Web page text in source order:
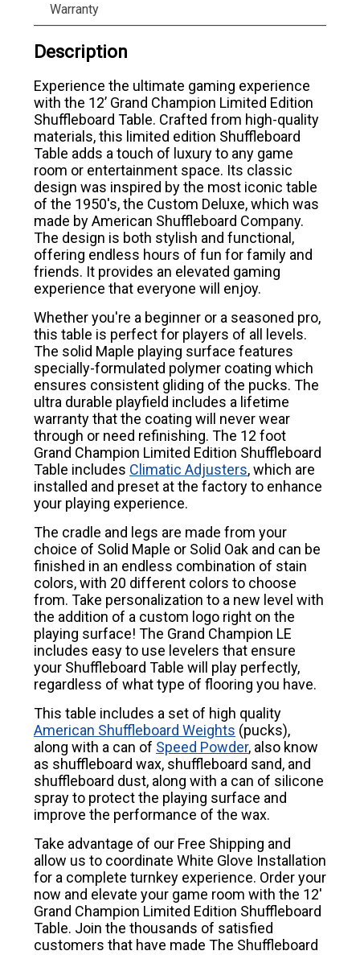
Warranty
Description
Experience the ultimate gaming experience
with the 12’ Grand Champion Limited Edition
Shuffleboard Table. Crafted from high-quality
materials, this limited edition Shuffleboard
Table adds a touch of luxury to any game
room or entertainment space. Its classic
design was inspired by the most iconic table
of the 1950's, the Custom Deluxe, which was
made by American Shuffleboard Company.
The design is both stylish and functional,
offering endless hours of fun for family and
friends. It provides an elevated gaming
experience that everyone will enjoy.
Whether you're a beginner or a seasoned pro,
this table is perfect for players of all levels.
The solid Maple playing surface features
specially-formulated polymer coating which
ensures consistent gliding of the pucks. The
ultra durable playfield includes a lifetime
warranty that the coating will never wear
through or need refinishing. The 12 foot
Grand Champion Limited Edition Shuffleboard
Table includes Climatic Adjusters, which are
installed and preset at the factory to enhance
your playing experience.
The cradle and legs are made from your
choice of Solid Maple or Solid Oak and can be
finished in an endless combination of stain
colors, with 20 different colors to choose
from. Take personalization to a new level with
the addition of a custom logo right on the
playing surface! The Grand Champion LE
includes easy to use levelers that ensure
your Shuffleboard Table will play perfectly,
regardless of what type of flooring you have.
This table includes a set of high quality
American Shuffleboard Weights (pucks),
along with a can of Speed Powder, also know
as shuffleboard wax, shuffleboard sand, and
shuffleboard dust, along with a can of silicone
spray to protect the playing surface and
improve the performance of the wax.
Take advantage of our Free Shipping and
allow us to coordinate White Glove Installation
for a complete turnkey experience. Order your
now and elevate your game room with the 12'
Grand Champion Limited Edition Shuffleboard
Table. Join the thousands of satisfied
customers that have made The Shuffleboard